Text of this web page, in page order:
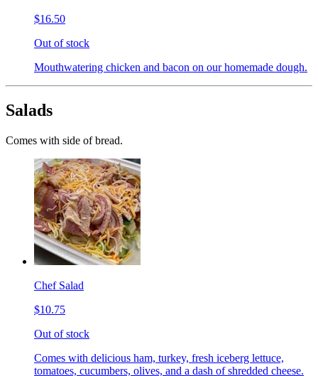
$16.50
Out of stock
Mouthwatering chicken and bacon on our homemade dough.
Salads
Comes with side of bread.
Chef Salad
$10.75
Out of stock
Comes with delicious ham, turkey, fresh iceberg lettuce,
tomatoes, cucumbers, olives, and a dash of shredded cheese.